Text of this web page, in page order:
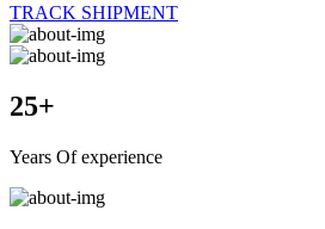
TRACK SHIPMENT
25+
Years Of experience